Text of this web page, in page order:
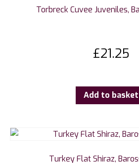
Torbreck Cuvee Juveniles,
£21.25
Add to basket
Turkey Flat Shiraz,